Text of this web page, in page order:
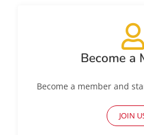
Become a
Become a member and
JOIN